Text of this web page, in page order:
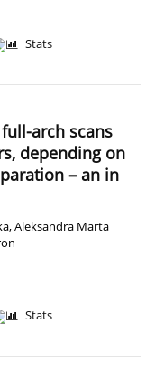
Stats
arch scans
depending on
– an in
,Aleksandra Marta
Stats